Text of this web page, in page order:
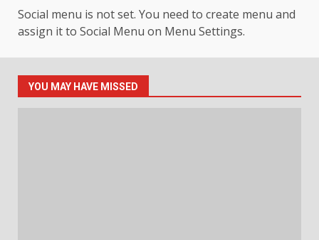
5
Online World
July 29, 2026
Social menu is not set. You need to create menu and
assign it to Social Menu on Menu Settings.
YOU MAY HAVE MISSED